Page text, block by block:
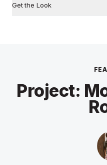
Get the Look
Project: